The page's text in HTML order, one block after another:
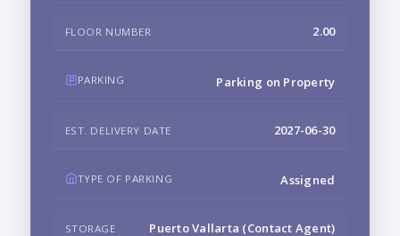
FLOOR NUMBER 2.00
PARKING Parking on Property
EST. DELIVERY DATE 2027-06-30
TYPE OF PARKING Assigned
STORAGE Puerto Vallarta (Contact Agent)